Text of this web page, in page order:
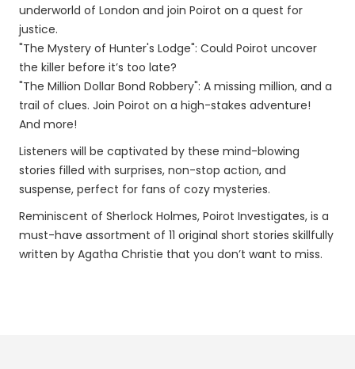
underworld of London and join Poirot on a quest for
justice.
"The Mystery of Hunter's Lodge": Could Poirot uncover
the killer before it’s too late?
"The Million Dollar Bond Robbery": A missing million, and a
trail of clues. Join Poirot on a high-stakes adventure!
And more!
Listeners will be captivated by these mind-blowing
stories filled with surprises, non-stop action, and
suspense, perfect for fans of cozy mysteries.
Reminiscent of Sherlock Holmes, Poirot Investigates, is a
must-have assortment of 11 original short stories skillfully
written by Agatha Christie that you don’t want to miss.